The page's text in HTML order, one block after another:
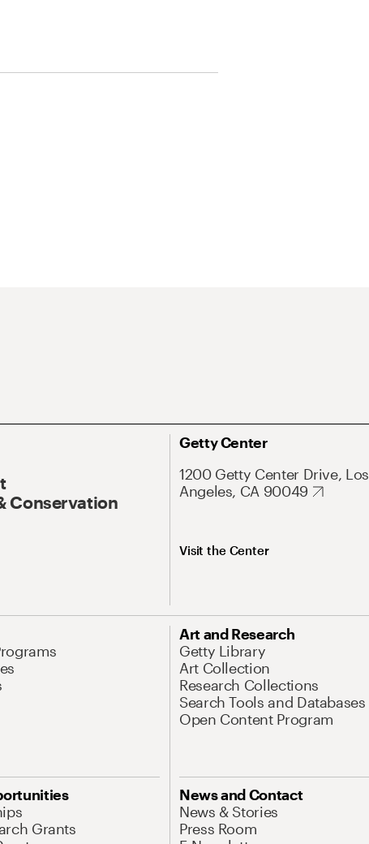
Conservation
Getty Center
1200 Getty Center Drive, Los
Angeles, CA 90049
Visit the Center
Art and Research
Getty Library
Art Collection
Research Collections
Search Tools and Databases
Open Content Program
Grants
News and Contact
News & Stories
Press Room